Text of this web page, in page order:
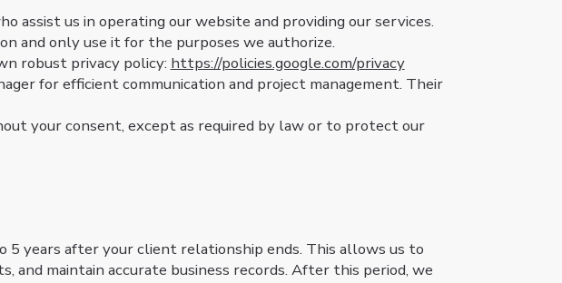
us in operating our website and providing our services.
and only use it for the purposes we authorize.
robust privacy policy: https://policies.google.com/privacy
for efficient communication and project management. Their
your consent, except as required by law or to protect our
5 years after your client relationship ends. This allows us to
maintain accurate business records. After this period, we